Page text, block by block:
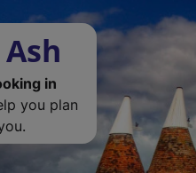
in
you plan